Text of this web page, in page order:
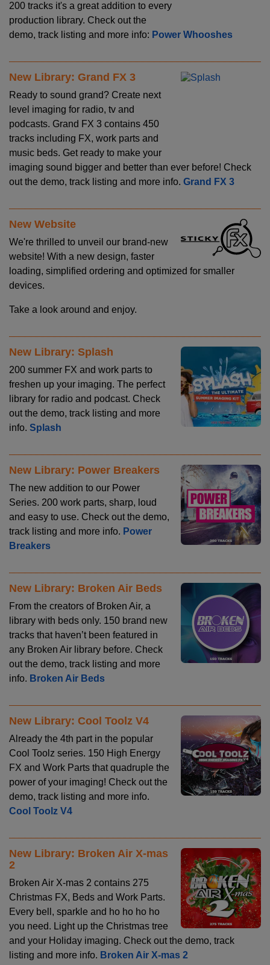
200 tracks it's a great addition to every
production library. Check out the
demo, track listing and more info: Power Whooshes
New Library: Grand FX 3
Ready to sound grand? Create next
level imaging for radio, tv and
podcasts. Grand FX 3 contains 450
tracks including FX, work parts and
music beds. Get ready to make your
imaging sound bigger and better than ever before! Check
out the demo, track listing and more info. Grand FX 3
New Website
We're thrilled to unveil our brand-new
website! With a new design, faster
loading, simplified ordering and optimized for smaller
devices.
Take a look around and enjoy.
New Library: Splash
200 summer FX and work parts to
freshen up your imaging. The perfect
library for radio and podcast. Check
out the demo, track listing and more
info. Splash
New Library: Power Breakers
The new addition to our Power
Series. 200 work parts, sharp, loud
and easy to use. Check out the demo,
track listing and more info. Power
Breakers
New Library: Broken Air Beds
From the creators of Broken Air, a
library with beds only. 150 brand new
tracks that haven’t been featured in
any Broken Air library before. Check
out the demo, track listing and more
info. Broken Air Beds
New Library: Cool Toolz V4
Already the 4th part in the popular
Cool Toolz series. 150 High Energy
FX and Work Parts that quadruple the
power of your imaging! Check out the
demo, track listing and more info.
Cool Toolz V4
New Library: Broken Air X-mas
2
Broken Air X-mas 2 contains 275
Christmas FX, Beds and Work Parts.
Every bell, sparkle and ho ho ho ho
you need. Light up the Christmas tree
and your Holiday imaging. Check out the demo, track
listing and more info. Broken Air X-mas 2